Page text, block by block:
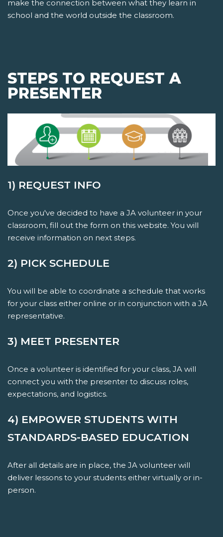
make the connection between what they learn in
school and the world outside the classroom.
STEPS TO REQUEST A
PRESENTER
1) REQUEST INFO
Once you've decided to have a JA volunteer in your
classroom, fill out the form on this website. You will
receive information on next steps.
2) PICK SCHEDULE
You will be able to coordinate a schedule that works
for your class either online or in conjunction with a JA
representative.
3) MEET PRESENTER
Once a volunteer is identified for your class, JA will
connect you with the presenter to discuss roles,
expectations, and logistics.
4) EMPOWER STUDENTS WITH
STANDARDS-BASED EDUCATION
After all details are in place, the JA volunteer will
deliver lessons to your students either virtually or in-
person.